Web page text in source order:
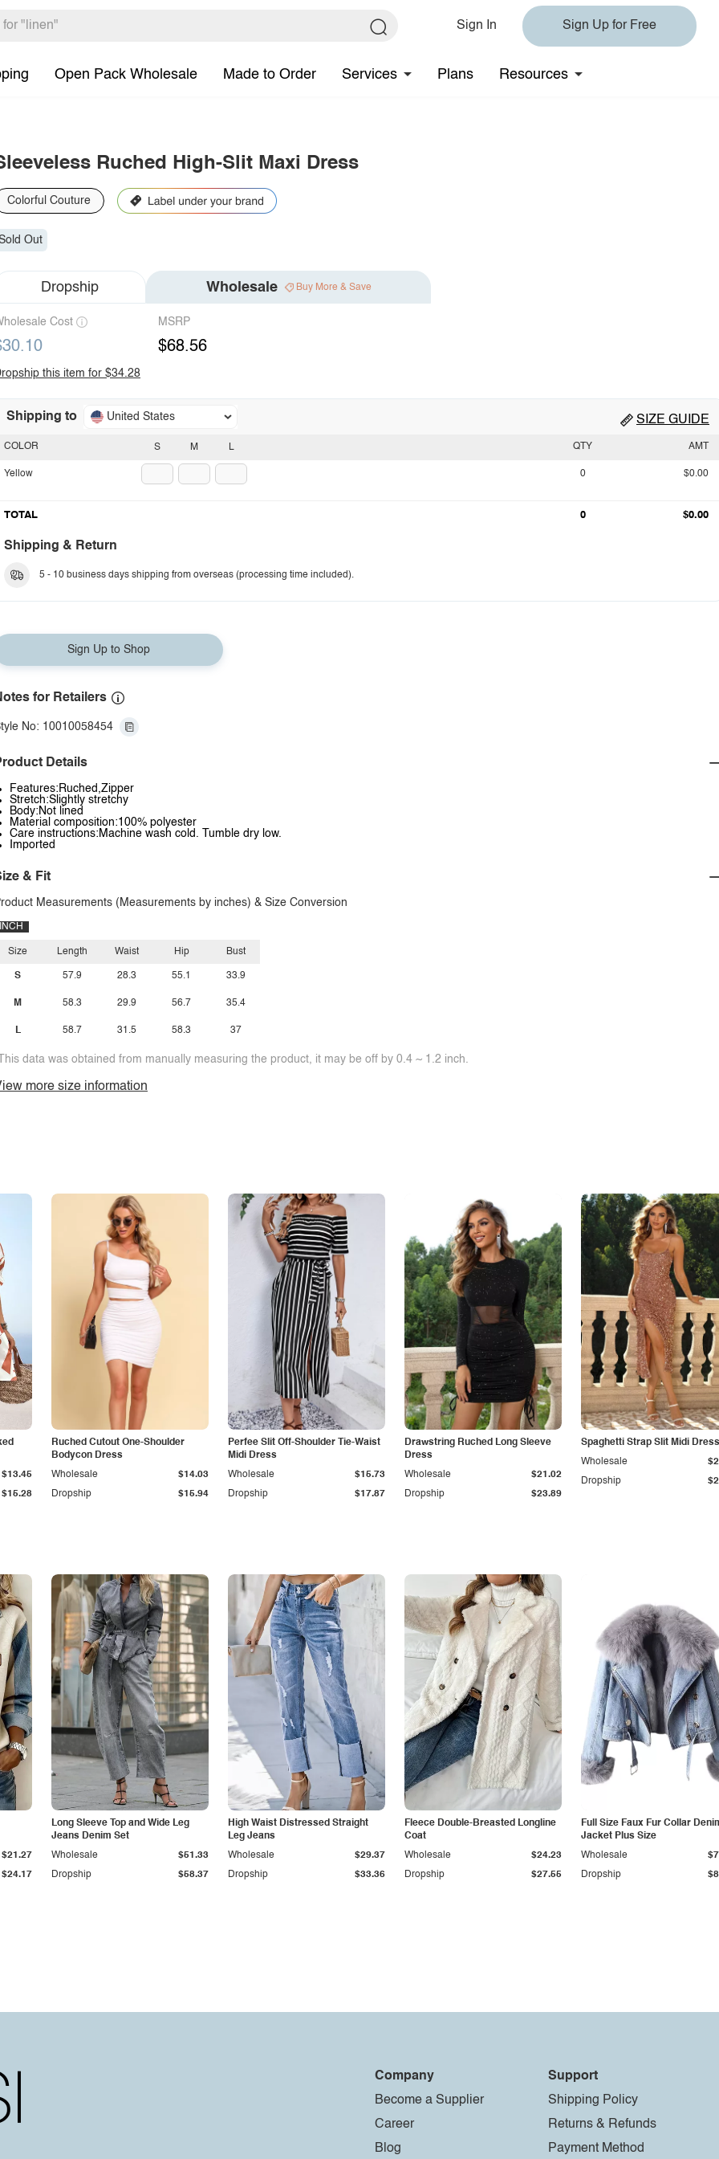
Sign In Sign Up for Free
Open Pack Wholesale Made to Order Services Plans Resources
Ruched High-Slit Maxi Dress
Colorful Couture
Out
Dropship Wholesale Buy More & Save
Cost MSRP
$68.56
this item for $34.28
Shipping to United States SIZE GUIDE
S M L
COLOR
Yellow
QTY AMT
0 $0.00
TOTAL 0 $0.00
Shipping & Return
5 - 10 business days shipping from overseas (processing time included).
Sign Up to Shop
for Retailers
No: 10010058454
Details
Features:Ruched,Zipper
Stretch:Slightly stretchy
Body:Not lined
Material composition:100% polyester
Care instructions:Machine wash cold. Tumble dry low.
Imported
& Fit
Measurements (Measurements by inches) & Size Conversion
INCH
Size
S
M
L
Length
57.9
58.3
58.7
Waist
28.3
29.9
31.5
Hip
55.1
56.7
58.3
Bust
33.9
35.4
37
data was obtained from manually measuring the product, it may be off by 0.4 ~ 1.2 inch.
more size information
$15.28
$13.45
Ruched Cutout One-Shoulder
Bodycon Dress
Dropship $15.94
Wholesale $14.03
Perfee Slit Off-Shoulder Tie-Waist
Midi Dress
Dropship $17.87
Wholesale $15.73
Drawstring Ruched Long Sleeve
Dress
Dropship $23.89
Wholesale $21.02
Spaghetti Strap Slit Midi Dress
Dropship
Wholesale
$24.17
$21.27
Long Sleeve Top and Wide Leg
Jeans Denim Set
Dropship $58.37
Wholesale $51.33
High Waist Distressed Straight
Leg Jeans
Dropship $33.36
Wholesale $29.37
Fleece Double-Breasted Longline
Coat
Dropship $27.55
Wholesale $24.23
Full Size Faux Fur Collar
Jacket Plus Size
Dropship
Wholesale
Company
Become a Supplier
Career
Blog
Support
Shipping Policy
Returns & Refunds
Payment Method